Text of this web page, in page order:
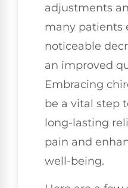
adjustments
many patients
noticeable
an improved
Embracing
be a vital step
long-lasting
pain and
well-being.